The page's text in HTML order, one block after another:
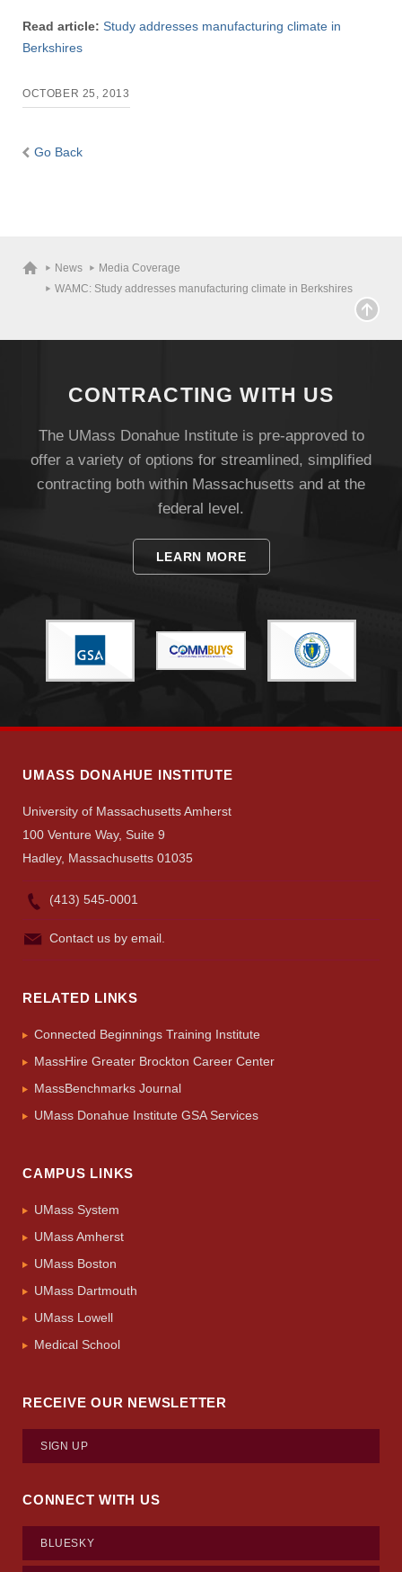
Visit
Apply
Search
UMass.edu
Read article: Study addresses manufacturing climate in
Berkshires
OCTOBER 25, 2013
Go Back
News
Media Coverage
WAMC: Study addresses manufacturing climate in Berkshires
CONTRACTING WITH US
The UMass Donahue Institute is pre-approved to
offer a variety of options for streamlined, simplified
contracting both within Massachusetts and at the
federal level.
LEARN MORE
UMASS DONAHUE INSTITUTE
University of Massachusetts Amherst
100 Venture Way, Suite 9
Hadley, Massachusetts 01035
(413) 545-0001
Contact us by email.
RELATED LINKS
Connected Beginnings Training Institute
MassHire Greater Brockton Career Center
MassBenchmarks Journal
UMass Donahue Institute GSA Services
CAMPUS LINKS
UMass System
UMass Amherst
UMass Boston
UMass Dartmouth
UMass Lowell
Medical School
RECEIVE OUR NEWSLETTER
SIGN UP
CONNECT WITH US
BLUESKY